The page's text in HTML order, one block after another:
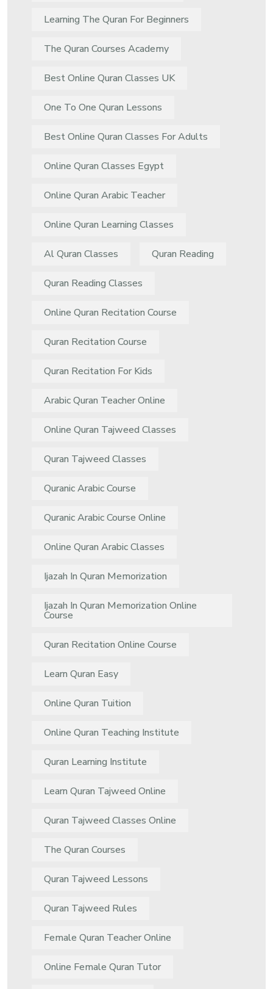
Learning The Quran For Beginners
The Quran Courses Academy
Best Online Quran Classes UK
One To One Quran Lessons
Best Online Quran Classes For Adults
Online Quran Classes Egypt
Online Quran Arabic Teacher
Online Quran Learning Classes
Al Quran Classes Quran Reading
Quran Reading Classes
Online Quran Recitation Course
Quran Recitation Course
Quran Recitation For Kids
Arabic Quran Teacher Online
Online Quran Tajweed Classes
Quran Tajweed Classes
Quranic Arabic Course
Quranic Arabic Course Online
Online Quran Arabic Classes
Ijazah In Quran Memorization
Ijazah In Quran Memorization Online
Course
Quran Recitation Online Course
Learn Quran Easy
Online Quran Tuition
Online Quran Teaching Institute
Quran Learning Institute
Learn Quran Tajweed Online
Quran Tajweed Classes Online
The Quran Courses
Quran Tajweed Lessons
Quran Tajweed Rules
Female Quran Teacher Online
Online Female Quran Tutor